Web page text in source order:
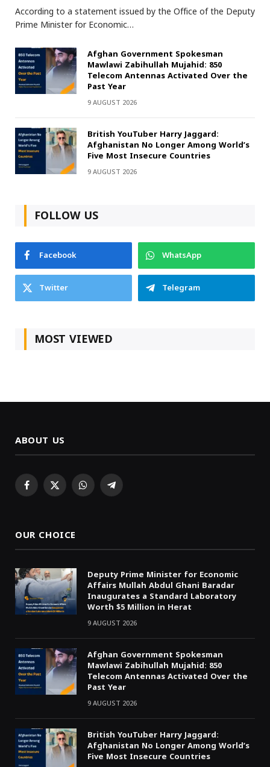
According to a statement issued by the Office of the Deputy
Prime Minister for Economic…
Afghan Government Spokesman
Mawlawi Zabihullah Mujahid: 850
Telecom Antennas Activated Over the
Past Year
9 AUGUST 2026
British YouTuber Harry Jaggard:
Afghanistan No Longer Among World’s
Five Most Insecure Countries
9 AUGUST 2026
FOLLOW US
Facebook
WhatsApp
Twitter
Telegram
MOST VIEWED
ABOUT US
Facebook
X WhatsAppTelegram
OUR CHOICE
Deputy Prime Minister for Economic
Affairs Mullah Abdul Ghani Baradar
Inaugurates a Standard Laboratory
Worth $5 Million in Herat
9 AUGUST 2026
Afghan Government Spokesman
Mawlawi Zabihullah Mujahid: 850
Telecom Antennas Activated Over the
Past Year
9 AUGUST 2026
British YouTuber Harry Jaggard:
Afghanistan No Longer Among World’s
Five Most Insecure Countries